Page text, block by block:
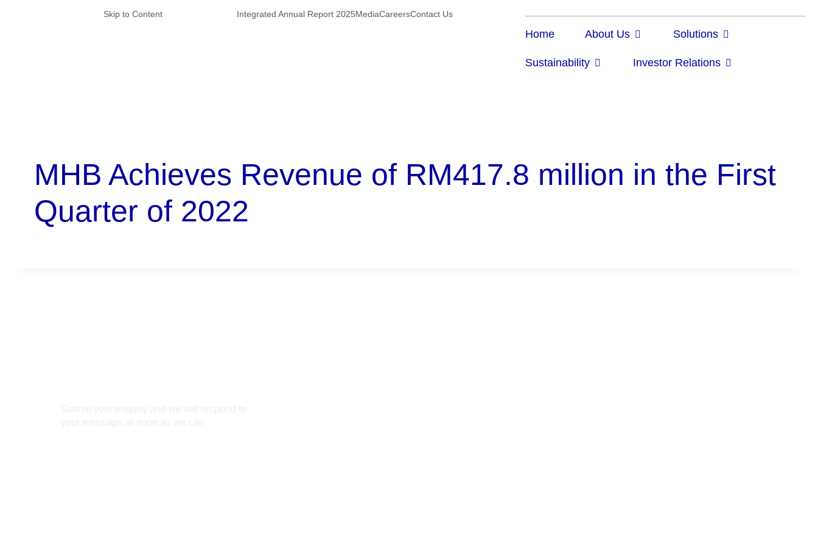
Skip to Content Integrated Annual Report 2025MediaCareersContact Us
Home About Us Solutions
Sustainability Investor Relations
MHB Achieves Revenue of RM417.8 million in the First
Quarter of 2022
Submit your enquiry and we will respond to
your message as soon as we can